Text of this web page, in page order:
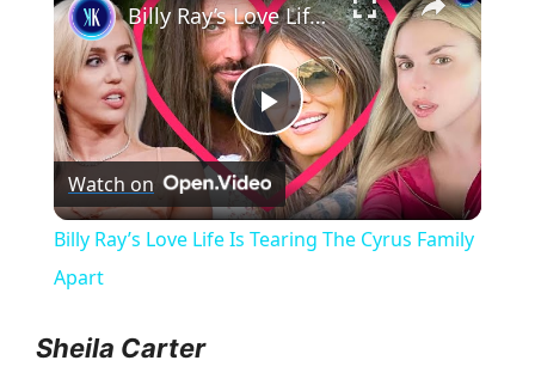
P
l
Billy Ray’s Love Life Is Tearing The Cyrus Family Apart
Watch on
Billy Ray’s Love Life Is Tearing The Cyrus Family
Apart
Sheila Carter